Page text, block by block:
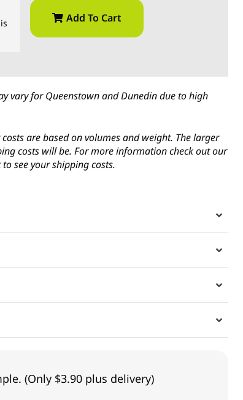
Add To Cart
vary for Queenstown and Dunedin due to high
are based on volumes and weight. The larger
costs will be. For more information check out our
see your shipping costs.
(Only $3.90 plus delivery)